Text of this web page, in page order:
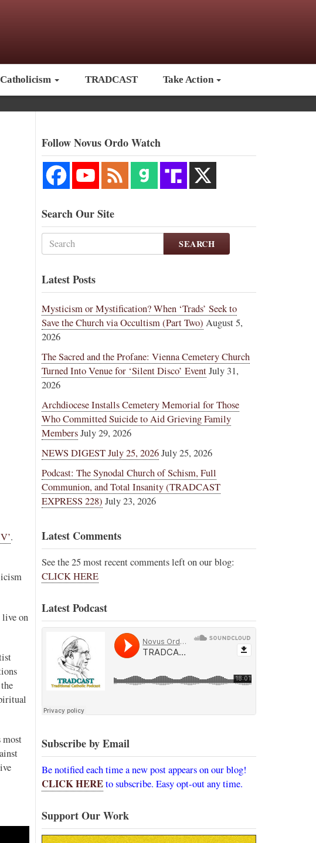
Catholicism TRADCAST Take Action
.
live on
most
Follow Novus Ordo Watch
Search Our Site
SEARCH
Latest Posts
Mysticism or Mystification? When ‘Trads’ Seek to
Save the Church via Occultism (Part Two) August 5,
2026
The Sacred and the Profane: Vienna Cemetery Church
Turned Into Venue for ‘Silent Disco’ EventJuly 31,
2026
Archdiocese Installs Cemetery Memorial for Those
Who Committed Suicide to Aid Grieving Family
MembersJuly 29, 2026
NEWS DIGEST July 25, 2026July 25, 2026
Podcast: The Synodal Church of Schism, Full
Communion, and Total Insanity (TRADCAST
EXPRESS 228) July 23, 2026
Latest Comments
See the 25 most recent comments left on our blog:
CLICK HERE
Latest Podcast
Subscribe by Email
Be notified each time a new post appears on our blog!
CLICK HEREto subscribe. Easy opt-out any time.
Support Our Work